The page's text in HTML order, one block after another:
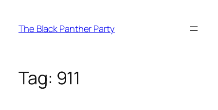
content
The Black Panther Party
Tag: 911